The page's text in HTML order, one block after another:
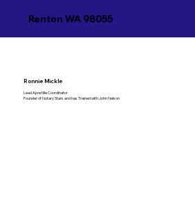
Renton WA 98055
Ronnie Mickle
Lead Apostille Coordinator
Founder of Notary Stars and has Trained with John Nelson